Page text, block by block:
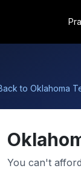
to Oklahoma
You can't